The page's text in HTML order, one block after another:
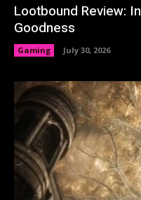
Lootbound Review:
Goodness
Gaming July 30, 2026